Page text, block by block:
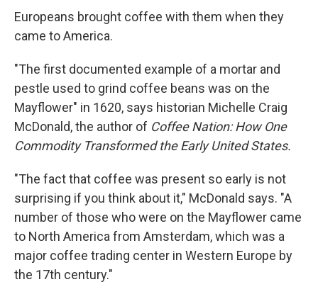
Europeans brought coffee with them when they
came to America.
"The first documented example of a mortar and
pestle used to grind coffee beans was on the
Mayflower" in 1620, says historian Michelle Craig
McDonald, the author of Coffee Nation: How One
Commodity Transformed the Early United States.
"The fact that coffee was present so early is not
surprising if you think about it," McDonald says. "A
number of those who were on the Mayflower came
to North America from Amsterdam, which was a
major coffee trading center in Western Europe by
the 17th century."